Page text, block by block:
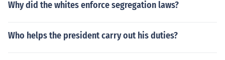
Why did the whites enforce segregation laws?
Who helps the president carry out his duties?